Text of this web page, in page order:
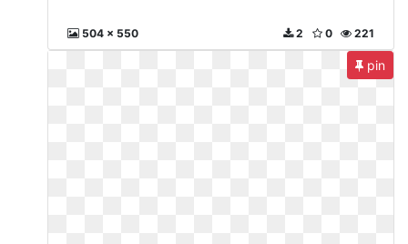
504 x 550 221
0
2
pin